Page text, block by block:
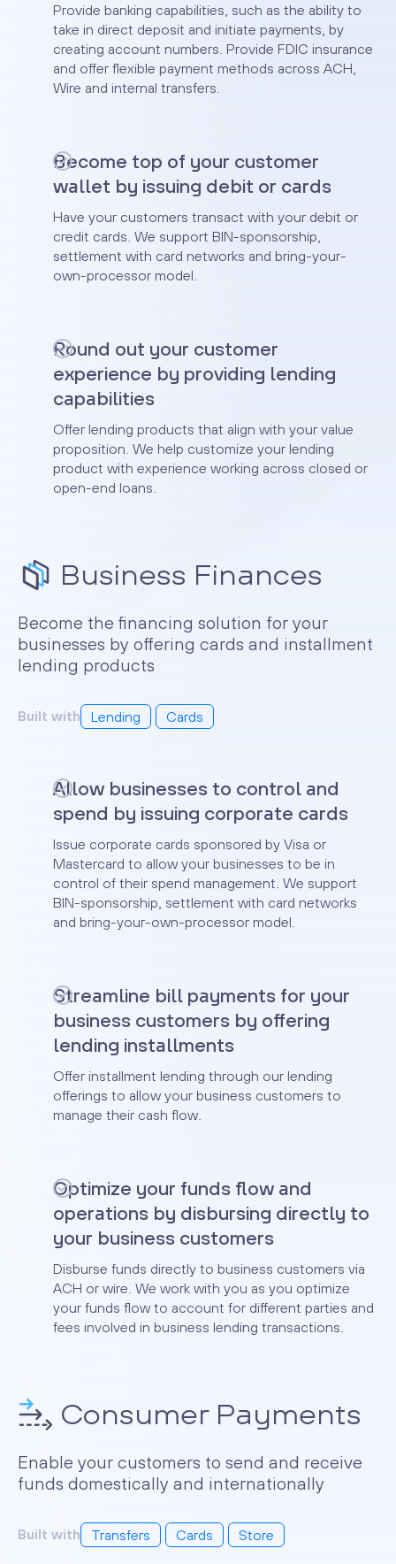
Provide banking capabilities, such as the ability to
take in direct deposit and initiate payments, by
creating account numbers. Provide FDIC insurance
and offer flexible payment methods across ACH,
Wire and internal transfers.
Become top of your customer
wallet by issuing debit or cards
Have your customers transact with your debit or
credit cards. We support BIN-sponsorship,
settlement with card networks and bring-your-
own-processor model.
Round out your customer
experience by providing lending
capabilities
Offer lending products that align with your value
proposition. We help customize your lending
product with experience working across closed or
open-end loans.
Business Finances
Become the financing solution for your
businesses by offering cards and installment
lending products
Built with Lending Cards
Allow businesses to control and
spend by issuing corporate cards
Issue corporate cards sponsored by Visa or
Mastercard to allow your businesses to be in
control of their spend management. We support
BIN-sponsorship, settlement with card networks
and bring-your-own-processor model.
Streamline bill payments for your
business customers by offering
lending installments
Offer installment lending through our lending
offerings to allow your business customers to
manage their cash flow.
Optimize your funds flow and
operations by disbursing directly to
your business customers
Disburse funds directly to business customers via
ACH or wire. We work with you as you optimize
your funds flow to account for different parties and
fees involved in business lending transactions.
Consumer Payments
Enable your customers to send and receive
funds domestically and internationally
Built with Transfers Cards Store